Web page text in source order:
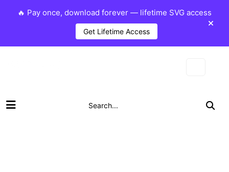
🔥 Pay once, download forever — lifetime SVG access
Get Lifetime Access